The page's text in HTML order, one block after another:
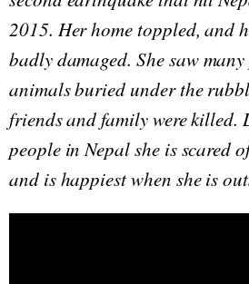
2015. Her home toppled, and
badly damaged. She saw
animals buried under the
friends and family were killed.
people in Nepal she is scared
and is happiest when she is